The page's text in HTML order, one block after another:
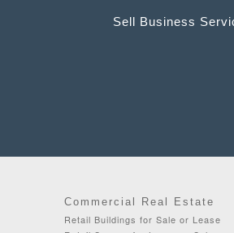
Sell Business
Commercial Real Estate
Retail Buildings for Sale or Lease